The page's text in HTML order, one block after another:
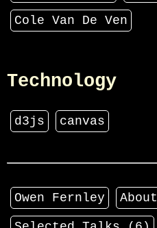
Cole Van De Ven
Technology
d3js canvas
Owen Fernley About